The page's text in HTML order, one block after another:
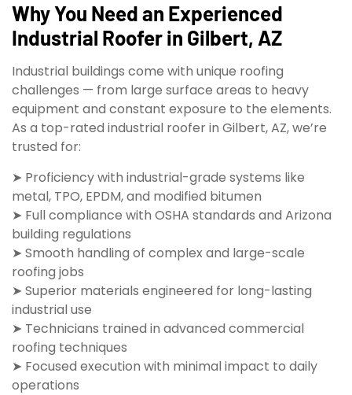
Why You Need an Experienced
Industrial Roofer in Gilbert, AZ
Industrial buildings come with unique roofing
challenges — from large surface areas to heavy
equipment and constant exposure to the elements.
As a top-rated industrial roofer in Gilbert, AZ, we’re
trusted for:
➤ Proficiency with industrial-grade systems like
metal, TPO, EPDM, and modified bitumen
➤ Full compliance with OSHA standards and Arizona
building regulations
➤ Smooth handling of complex and large-scale
roofing jobs
➤ Superior materials engineered for long-lasting
industrial use
➤ Technicians trained in advanced commercial
roofing techniques
➤ Focused execution with minimal impact to daily
operations